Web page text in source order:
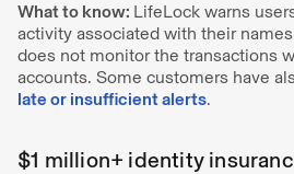
What to know: LifeLock warns
activity associated with their
does not monitor the transactions
accounts. Some customers have
late or insufficient alerts.
$1 million+ identity